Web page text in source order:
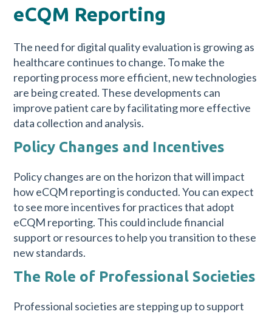
eCQM Reporting
The need for digital quality evaluation is growing as
healthcare continues to change. To make the
reporting process more efficient, new technologies
are being created. These developments can
improve patient care by facilitating more effective
data collection and analysis.
Policy Changes and Incentives
Policy changes are on the horizon that will impact
how eCQM reporting is conducted. You can expect
to see more incentives for practices that adopt
eCQM reporting. This could include financial
support or resources to help you transition to these
new standards.
The Role of Professional Societies
Professional societies are stepping up to support